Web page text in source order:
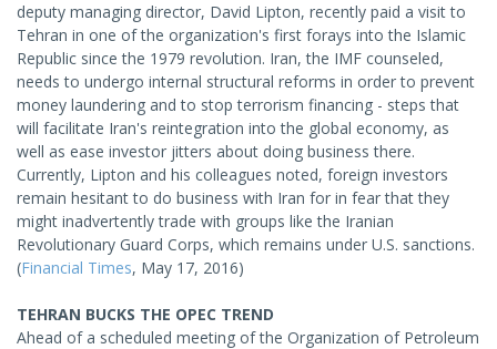
deputy managing director, David Lipton, recently paid a visit to
Tehran in one of the organization's first forays into the Islamic
Republic since the 1979 revolution. Iran, the IMF counseled,
needs to undergo internal structural reforms in order to prevent
money laundering and to stop terrorism financing - steps that
will facilitate Iran's reintegration into the global economy, as
well as ease investor jitters about doing business there.
Currently, Lipton and his colleagues noted, foreign investors
remain hesitant to do business with Iran for in fear that they
might inadvertently trade with groups like the Iranian
Revolutionary Guard Corps, which remains under U.S. sanctions.
(Financial Times, May 17, 2016)
TEHRAN BUCKS THE OPEC TREND
Ahead of a scheduled meeting of the Organization of Petroleum